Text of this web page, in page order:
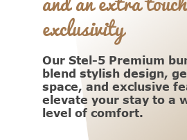
exclusivity
Our Stel-5 Premium
blend stylish design,
space, and exclusive
elevate your stay to a
level of comfort.